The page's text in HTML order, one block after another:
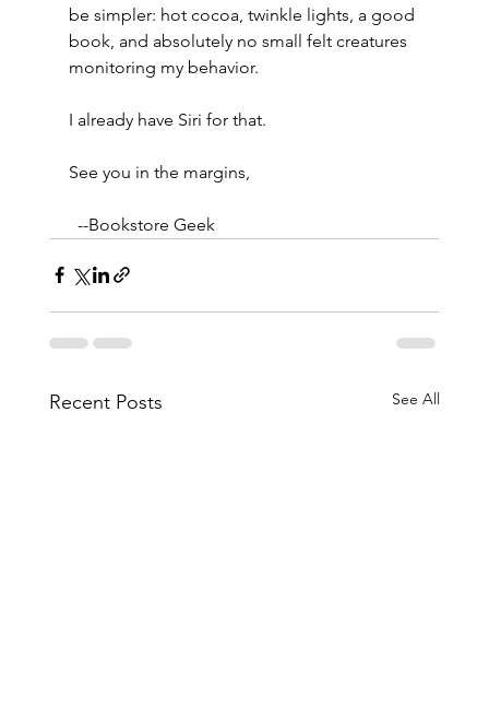
be simpler: hot cocoa, twinkle lights, a good
book, and absolutely no small felt creatures
monitoring my behavior.
I already have Siri for that.
See you in the margins,
--Bookstore Geek
Recent Posts See All